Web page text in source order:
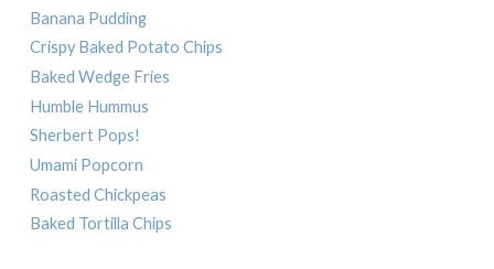
Banana Pudding
Crispy Baked Potato Chips
Baked Wedge Fries
Humble Hummus
Sherbert Pops!
Umami Popcorn
Roasted Chickpeas
Baked Tortilla Chips